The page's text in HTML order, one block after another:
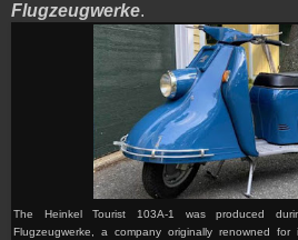
Flugzeugwerke.
The Heinkel Tourist 103A-1 was produced
Flugzeugwerke, a company originally renowned for